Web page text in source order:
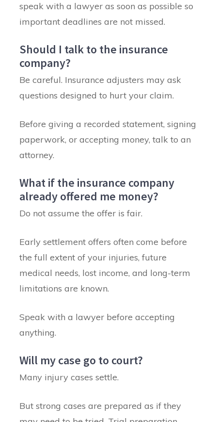
speak with a lawyer as soon as possible so
important deadlines are not missed.
Should I talk to the insurance
company?
Be careful. Insurance adjusters may ask
questions designed to hurt your claim.
Before giving a recorded statement, signing
paperwork, or accepting money, talk to an
attorney.
What if the insurance company
already offered me money?
Do not assume the offer is fair.
Early settlement offers often come before
the full extent of your injuries, future
medical needs, lost income, and long-term
limitations are known.
Speak with a lawyer before accepting
anything.
Will my case go to court?
Many injury cases settle.
But strong cases are prepared as if they